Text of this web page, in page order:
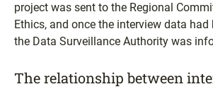
project was sent to the Regional
Ethics, and once the interview data had
the Data Surveillance Authority was
The relationship between